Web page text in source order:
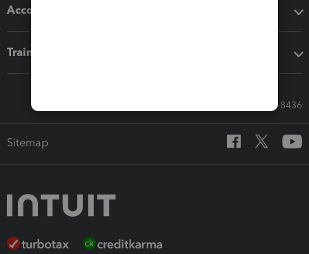
Accounting solutions
Training & support
Call Sales: 833-564-8436
Sitemap